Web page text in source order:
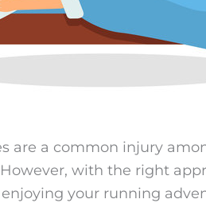
are a common injury
with the right
your running